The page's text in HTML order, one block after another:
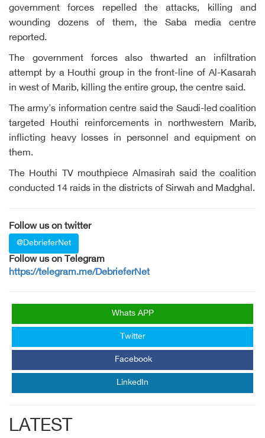
government forces repelled the attacks, killing and
wounding dozens of them, the Saba media centre
reported.
The government forces also thwarted an infiltration
attempt by a Houthi group in the front-line of Al-Kasarah
in west of Marib, killing the entire group, the centre said.
The army's information centre said the Saudi-led coalition
targeted Houthi reinforcements in northwestern Marib,
inflicting heavy losses in personnel and equipment on
them.
The Houthi TV mouthpiece Almasirah said the coalition
conducted 14 raids in the districts of Sirwah and Madghal.
Follow us on twitter
@DebrieferNet
Follow us on Telegram
https://telegram.me/DebrieferNet
Whats APP
Twitter
Facebook
LinkedIn
LATEST